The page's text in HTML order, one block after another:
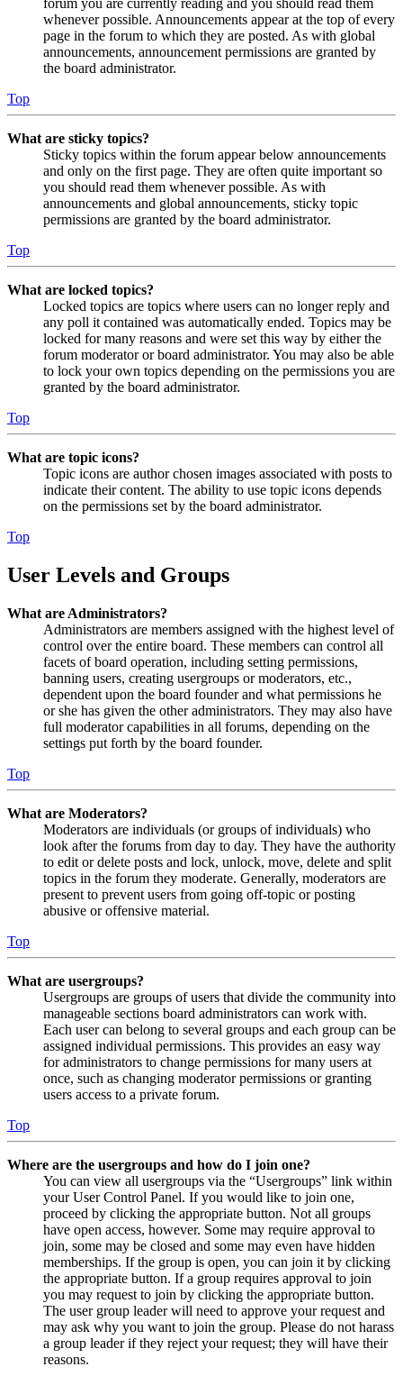
forum you are currently reading and you should read them
whenever possible. Announcements appear at the top of every
page in the forum to which they are posted. As with global
announcements, announcement permissions are granted by
the board administrator.
Top
What are sticky topics?
Sticky topics within the forum appear below announcements
and only on the first page. They are often quite important so
you should read them whenever possible. As with
announcements and global announcements, sticky topic
permissions are granted by the board administrator.
Top
What are locked topics?
Locked topics are topics where users can no longer reply and
any poll it contained was automatically ended. Topics may be
locked for many reasons and were set this way by either the
forum moderator or board administrator. You may also be able
to lock your own topics depending on the permissions you are
granted by the board administrator.
Top
What are topic icons?
Topic icons are author chosen images associated with posts to
indicate their content. The ability to use topic icons depends
on the permissions set by the board administrator.
Top
User Levels and Groups
What are Administrators?
Administrators are members assigned with the highest level of
control over the entire board. These members can control all
facets of board operation, including setting permissions,
banning users, creating usergroups or moderators, etc.,
dependent upon the board founder and what permissions he
or she has given the other administrators. They may also have
full moderator capabilities in all forums, depending on the
settings put forth by the board founder.
Top
What are Moderators?
Moderators are individuals (or groups of individuals) who
look after the forums from day to day. They have the authority
to edit or delete posts and lock, unlock, move, delete and split
topics in the forum they moderate. Generally, moderators are
present to prevent users from going off-topic or posting
abusive or offensive material.
Top
What are usergroups?
Usergroups are groups of users that divide the community into
manageable sections board administrators can work with.
Each user can belong to several groups and each group can be
assigned individual permissions. This provides an easy way
for administrators to change permissions for many users at
once, such as changing moderator permissions or granting
users access to a private forum.
Top
Where are the usergroups and how do I join one?
You can view all usergroups via the “Usergroups” link within
your User Control Panel. If you would like to join one,
proceed by clicking the appropriate button. Not all groups
have open access, however. Some may require approval to
join, some may be closed and some may even have hidden
memberships. If the group is open, you can join it by clicking
the appropriate button. If a group requires approval to join
you may request to join by clicking the appropriate button.
The user group leader will need to approve your request and
may ask why you want to join the group. Please do not harass
a group leader if they reject your request; they will have their
reasons.